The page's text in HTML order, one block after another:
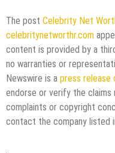
The post Celebrity Net
celebritynetworthr.com
content is provided by a
no warranties or
Newswire is a press release
endorse or verify the claims
complaints or copyright
contact the company listed